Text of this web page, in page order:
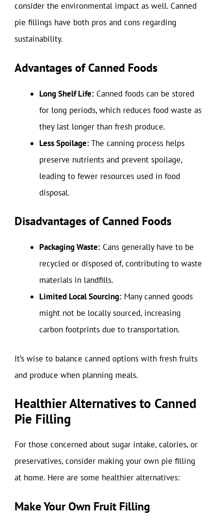
consider the environmental impact as well. Canned
pie fillings have both pros and cons regarding
sustainability.
Advantages of Canned Foods
Long Shelf Life: Canned foods can be stored
for long periods, which reduces food waste as
they last longer than fresh produce.
Less Spoilage:The canning process helps
preserve nutrients and prevent spoilage,
leading to fewer resources used in food
disposal.
Disadvantages of Canned Foods
Packaging Waste: Cans generally have to be
recycled or disposed of, contributing to waste
materials in landfills.
Limited Local Sourcing: Many canned goods
might not be locally sourced, increasing
carbon footprints due to transportation.
It’s wise to balance canned options with fresh fruits
and produce when planning meals.
Healthier Alternatives to Canned
Pie Filling
For those concerned about sugar intake, calories, or
preservatives, consider making your own pie filling
at home. Here are some healthier alternatives:
Make Your Own Fruit Filling